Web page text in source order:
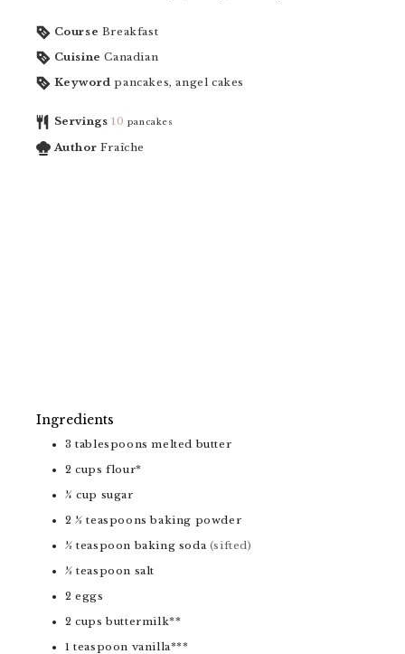
Course Breakfast
Cuisine Canadian
Keyword pancakes, angel cakes
Servings 10 pancakes
Author Fraîche
Ingredients
3 tablespoons melted butter
2 cups flour*
¼ cup sugar
2 ½ teaspoons baking powder
½ teaspoon baking soda (sifted)
½ teaspoon salt
2 eggs
2 cups buttermilk**
1 teaspoon vanilla***